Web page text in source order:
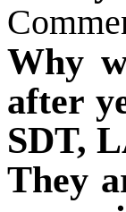
Why
after
SDT,
They